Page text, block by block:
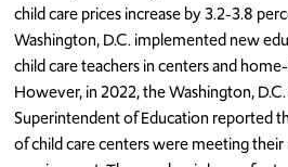
child care prices increase by 3.2-3.8
Washington, D.C. implemented new
child care teachers in centers and
However, in 2022, the Washington,
Superintendent of Education reported
of child care centers were meeting